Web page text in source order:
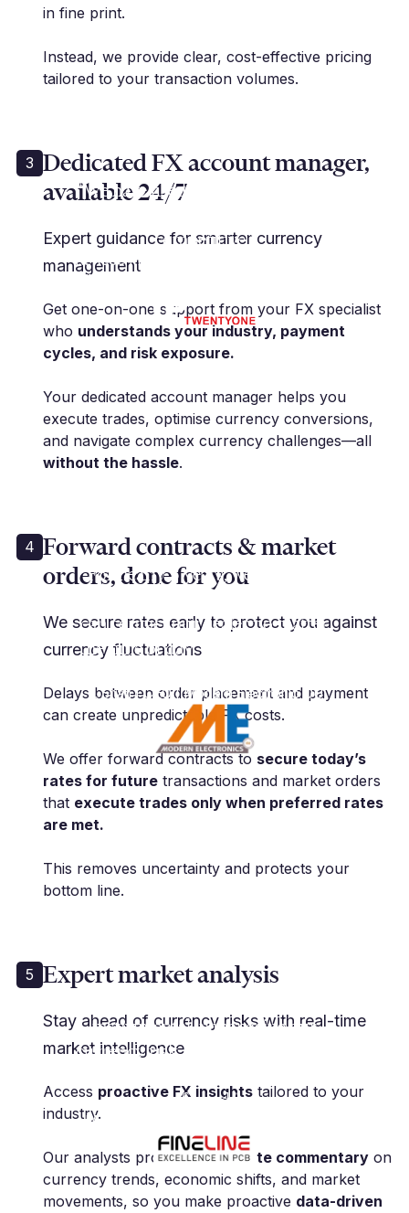
in fine print.
Instead, we provide clear, cost-effective pricing
tailored to your transaction volumes.
“We have used Millbank for many
competitive.”
K. Rose | Financial Controller | IP21
Limited
3 Dedicated FX account manager,
available 24/7
Expert guidance for smarter currency
management
Get one-on-one support from your FX specialist
who understands your industry, payment
cycles, and risk exposure.
Your dedicated account manager helps you
execute trades, optimise currency conversions,
and navigate complex currency challenges—all
without the hassle.
“For nearly 5 years, we have used
can contact our dealer no matter
the time of day, which is absolute
T. Shah | CEO | Modern Electronic OU
4 Forward contracts & market
orders, done for you
We secure rates early to protect you against
currency fluctuations
Delays between order placement and payment
can create unpredictable FX costs.
We offer forward contracts to secure today’s
rates for futuretransactions and market orders
that execute trades only when preferred rates
are met.
This removes uncertainty and protects your
bottom line.
instrumental in managing our
currency risk, allowing us to focus
of mind."
M. Polak | Group CFO | Fineline Global
5 Expert market analysis
Stay ahead of currency risks with real-time
market intelligence
Access proactive FX insightstailored to your
industry.
Our analysts provideup-to-date commentaryon
currency trends, economic shifts, and market
movements, so you make proactive data-driven